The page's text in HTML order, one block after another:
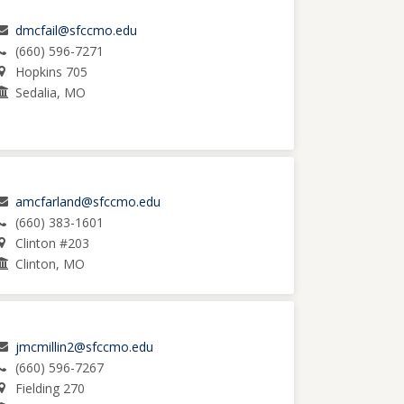
dmcfail@sfccmo.edu
(660) 596-7271
Hopkins 705
Sedalia, MO
amcfarland@sfccmo.edu
(660) 383-1601
Clinton #203
Clinton, MO
jmcmillin2@sfccmo.edu
(660) 596-7267
Fielding 270